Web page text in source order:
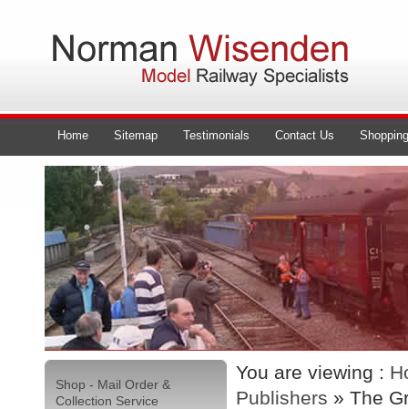
Home Sitemap Testimonials Contact Us
Shop - Mail Order &
Collection Service
You are viewing :
Publishers » The